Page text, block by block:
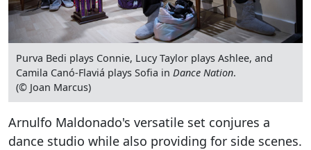
Purva Bedi plays Connie, Lucy Taylor plays Ashlee, and
Camila Canó-Flaviá plays Sofia in Dance Nation.
(© Joan Marcus)
Arnulfo Maldonado's versatile set conjures a
dance studio while also providing for side scenes.